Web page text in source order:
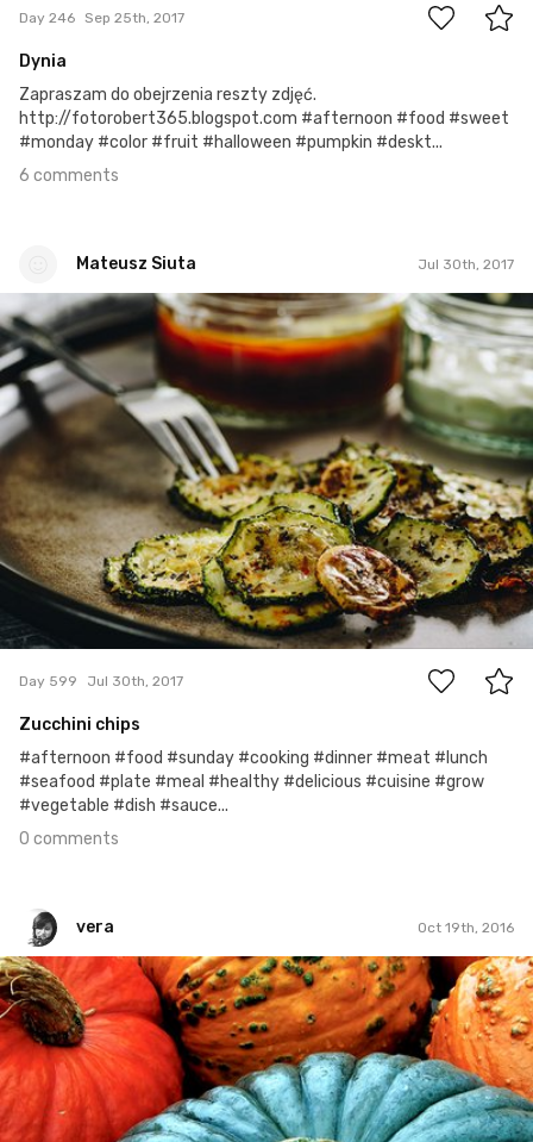
Day 246 Sep 25th, 2017
Dynia
Zapraszam do obejrzenia reszty zdjęć.
http://fotorobert365.blogspot.com #afternoon #food #sweet
#monday #color #fruit #halloween #pumpkin #deskt...
6 comments
Mateusz Siuta Jul 30th, 2017
Mateusz Siuta
#599
0
Day 599 Jul 30th, 2017
Zucchini chips
#afternoon #food #sunday #cooking #dinner #meat #lunch
#seafood #plate #meal #healthy #delicious #cuisine #grow
#vegetable #dish #sauce...
0 comments
vera Oct 19th, 2016
vera
#328